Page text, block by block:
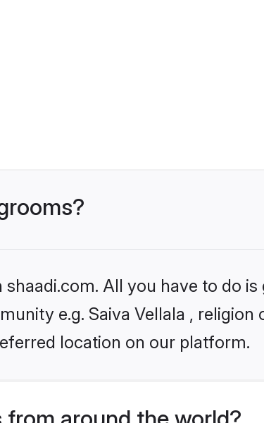
All you have to do is
e.g. Saiva Vellala , religion
location on our platform.